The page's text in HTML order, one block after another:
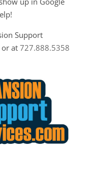
Support
at727.888.5358